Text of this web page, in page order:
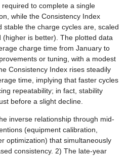
to complete a single
while the Consistency Index
stable the charge cycles are, scaled
is better). The plotted data
charge time from January to
or tuning, with a modest
Consistency Index rises steadily
time, implying that faster cycles
repeatability; in fact, stability
before a slight decline.
inverse relationship through mid-
(equipment calibration,
optimization) that simultaneously
consistency. 2) The late-year